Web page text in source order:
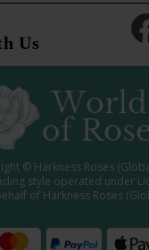
Us
© Harkness Roses
style operated under
of Harkness Roses